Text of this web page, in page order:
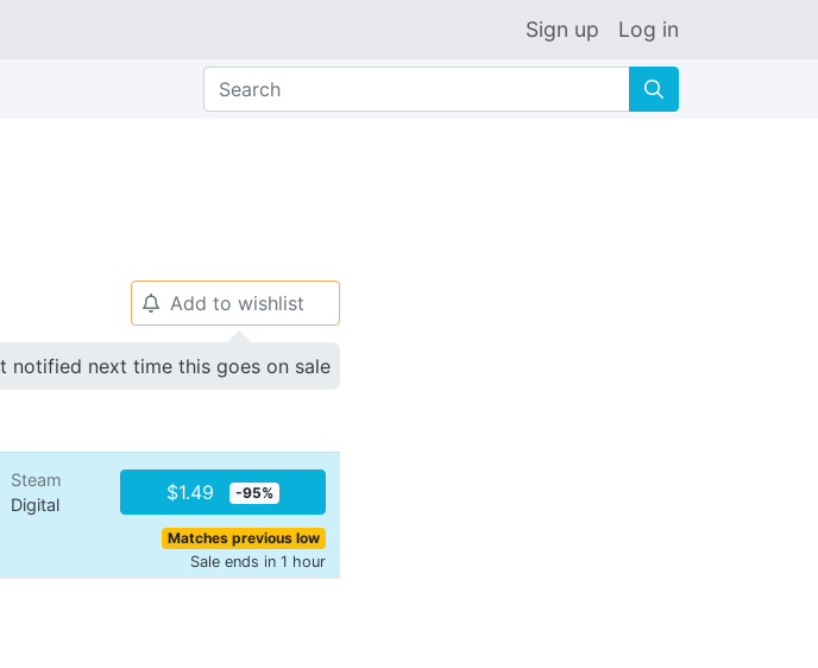
Sign up Log in
🔍
🔔 Add to wishlist
notified next time this goes on sale
Steam
Digital
$1.49 -95%
Matches previous low
Sale ends in 1 hour